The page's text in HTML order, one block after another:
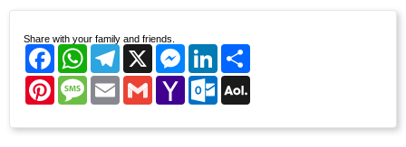
Share with your family and friends.
FacebookWhatsAppTelegram
X Messenger
LinkedIn
PinterestMessage
EmailGmailYahoo
Mail
Outlook.com